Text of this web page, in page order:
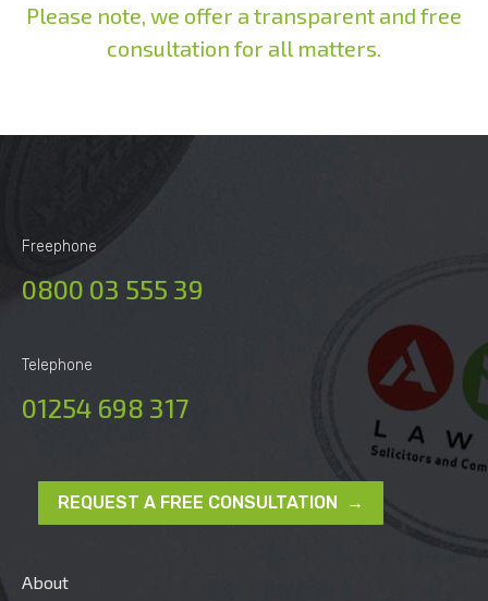
Please note, we offer a transparent and free
consultation for all matters.
Freephone
0800 03 555 39
Telephone
01254 698 317
REQUEST A FREE CONSULTATION →
About